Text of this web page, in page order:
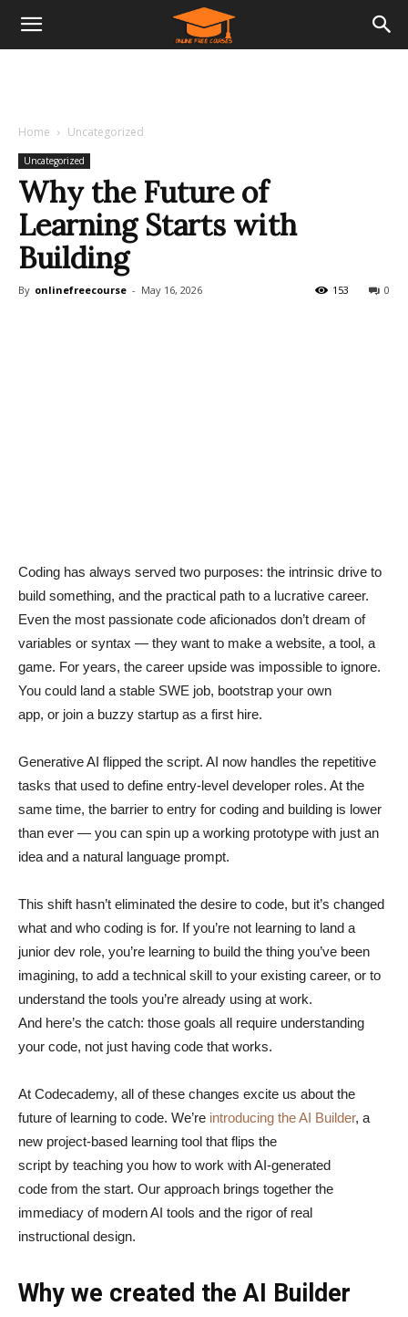
Home Uncategorized
Uncategorized
Why the Future of
Learning Starts with
Building
By onlinefreecourse - May 16, 2026 0
153
Coding has always served two purposes: the intrinsic drive to
build something, and the practical path to a lucrative career.
Even the most passionate code aficionados don’t dream of
variables or syntax — they want to make a website, a tool, a
game. For years, the career upside was impossible to ignore.
You could land a stable SWE job, bootstrap your own
app, or join a buzzy startup as a first hire.
Generative AI flipped the script. AI now handles the repetitive
tasks that used to define entry-level developer roles. At the
same time, the barrier to entry for coding and building is lower
than ever — you can spin up a working prototype with just an
idea and a natural language prompt.
This shift hasn’t eliminated the desire to code, but it’s changed
what and who coding is for. If you’re not learning to land a
junior dev role, you’re learning to build the thing you’ve been
imagining, to add a technical skill to your existing career, or to
understand the tools you’re already using at work.
And here’s the catch: those goals all require understanding
your code, not just having code that works.
At Codecademy, all of these changes excite us about the
future of learning to code. We’re introducing the AI Builder, a
new project-based learning tool that flips the
script by teaching you how to work with AI-generated
code from the start. Our approach brings together the
immediacy of modern AI tools and the rigor of real
instructional design.
Why we created the AI Builder